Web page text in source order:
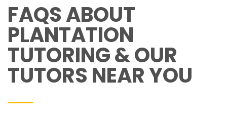
FAQS ABOUT
PLANTATION
TUTORING & OUR
TUTORS NEAR YOU